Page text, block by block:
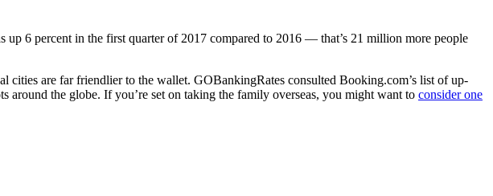
6 percent in the first quarter of 2017 compared to 2016 — that’s 21 million more people
cities are far friendlier to the wallet. GOBankingRates consulted Booking.com’s list of up-
the globe. If you’re set on taking the family overseas, you might want to consider one